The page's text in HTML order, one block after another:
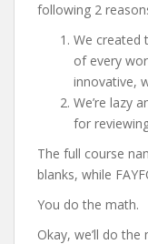
following 2
We created
of every
innovative,
We’re lazy
for
The full course
blanks, while
You do the math.
Okay, we’ll do the